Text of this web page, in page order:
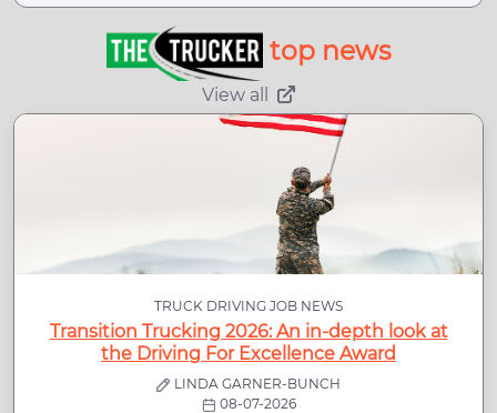
top news
View all
TRUCK DRIVING JOB NEWS
Transition Trucking 2026: An in-depth look at
the Driving For Excellence Award
LINDA GARNER-BUNCH
08-07-2026